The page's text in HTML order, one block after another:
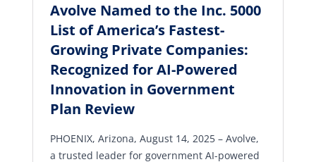
Avolve Named to the Inc. 5000
List of America’s Fastest-
Growing Private Companies:
Recognized for AI-Powered
Innovation in Government
Plan Review
PHOENIX, Arizona, August 14, 2025 – Avolve,
a trusted leader for government AI-powered